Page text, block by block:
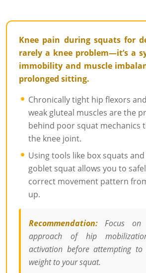
Knee pain during squats for
rarely a knee problem—it’s a
immobility and muscle
prolonged sitting.
Chronically tight hip flexors
weak gluteal muscles are the
behind poor squat mechanics
the knee joint.
Using tools like box squats
goblet squat allows you to
correct movement pattern
up.
Recommendation: Focus on
approach of hip
activation before attempting
weight to your squat.